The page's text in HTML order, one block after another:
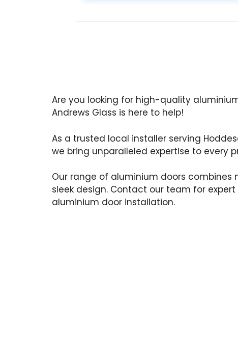
Are you looking for high-quality
Andrews Glass is here to help!
As a trusted local installer serving
we bring unparalleled expertise to every
Our range of aluminium doors combines
sleek design. Contact our team for
aluminium door installation.